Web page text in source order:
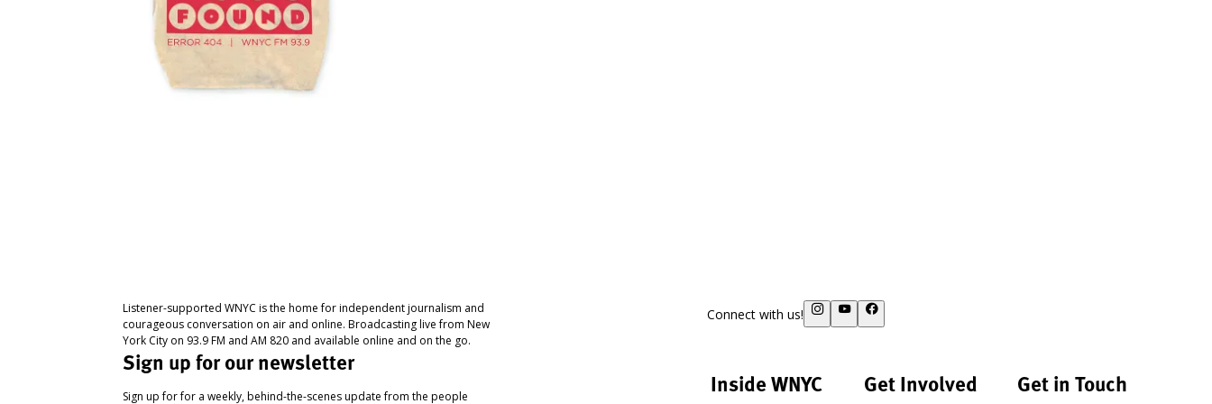
Listener-supported WNYC is the home for independent journalism and
courageous conversation on air and online. Broadcasting live from New
York City on 93.9 FM and AM 820 and available online and on the go.
Sign up for our newsletter
Sign up for for a weekly, behind-the-scenes update from the people
Connect with us!
Inside WNYC Get Involved Get in Touch